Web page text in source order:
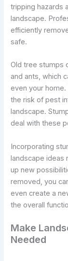
tripping hazards
landscape.
efficiently
safe.
Old tree stumps
and ants, which
even your
the risk of pest
landscape.
deal with these
Incorporating
landscape ideas
up new
removed, you
even create a
the overall
Make
Needed